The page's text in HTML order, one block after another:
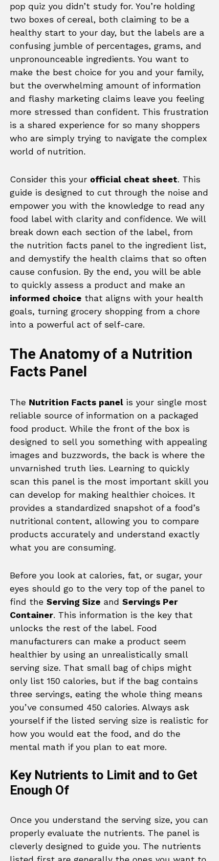
pop quiz you didn’t study for. You’re holding
two boxes of cereal, both claiming to be a
healthy start to your day, but the labels are a
confusing jumble of percentages, grams, and
unpronounceable ingredients. You want to
make the best choice for you and your family,
but the overwhelming amount of information
and flashy marketing claims leave you feeling
more stressed than confident. This frustration
is a shared experience for so many shoppers
who are simply trying to navigate the complex
world of nutrition.
Consider this your official cheat sheet. This
guide is designed to cut through the noise and
empower you with the knowledge to read any
food label with clarity and confidence. We will
break down each section of the label, from
the nutrition facts panel to the ingredient list,
and demystify the health claims that so often
cause confusion. By the end, you will be able
to quickly assess a product and make an
informed choice that aligns with your health
goals, turning grocery shopping from a chore
into a powerful act of self-care.
The Anatomy of a Nutrition
Facts Panel
The Nutrition Facts panel is your single most
reliable source of information on a packaged
food product. While the front of the box is
designed to sell you something with appealing
images and buzzwords, the back is where the
unvarnished truth lies. Learning to quickly
scan this panel is the most important skill you
can develop for making healthier choices. It
provides a standardized snapshot of a food’s
nutritional content, allowing you to compare
products accurately and understand exactly
what you are consuming.
Before you look at calories, fat, or sugar, your
eyes should go to the very top of the panel to
find the Serving Size and Servings Per
Container. This information is the key that
unlocks the rest of the label. Food
manufacturers can make a product seem
healthier by using an unrealistically small
serving size. That small bag of chips might
only list 150 calories, but if the bag contains
three servings, eating the whole thing means
you’ve consumed 450 calories. Always ask
yourself if the listed serving size is realistic for
how you would eat the food, and do the
mental math if you plan to eat more.
Key Nutrients to Limit and to Get
Enough Of
Once you understand the serving size, you can
properly evaluate the nutrients. The panel is
cleverly designed to guide you. The nutrients